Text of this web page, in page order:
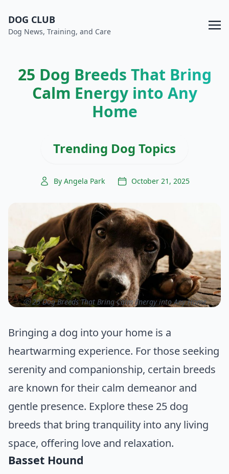
DOG CLUB
Dog News, Training, and Care
25 Dog Breeds That Bring
Calm Energy into Any
Home
Trending Dog Topics
By Angela Park October 21, 2025
ⓒ 25 Dog Breeds That Bring Calm Energy into Any Home
Bringing a dog into your home is a
heartwarming experience. For those seeking
serenity and companionship, certain breeds
are known for their calm demeanor and
gentle presence. Explore these 25 dog
breeds that bring tranquility into any living
space, offering love and relaxation.
Basset Hound